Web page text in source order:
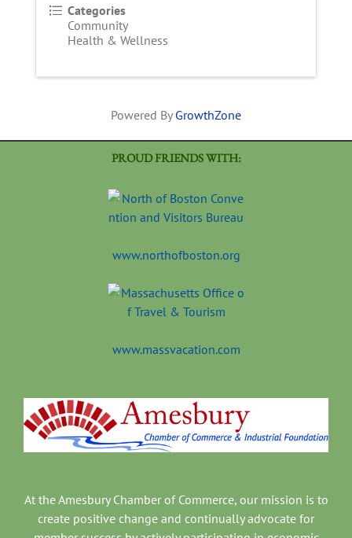
Categories
Community
Health & Wellness
Powered By GrowthZone
PROUD FRIENDS WITH:
www.northofboston.org
www.massvacation.com
At the Amesbury Chamber of Commerce, our mission is to
create positive change and continually advocate for